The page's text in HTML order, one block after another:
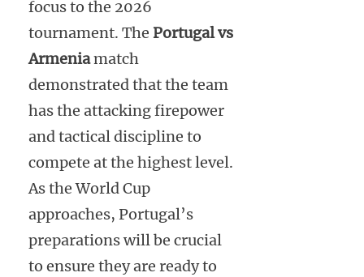
focus to the 2026
tournament. The Portugal vs
Armeniamatch
demonstrated that the team
has the attacking firepower
and tactical discipline to
compete at the highest level.
As the World Cup
approaches, Portugal’s
preparations will be crucial
to ensure they are ready to